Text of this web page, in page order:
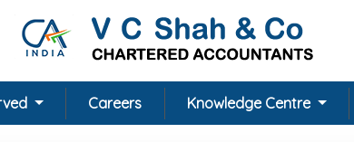
Careers Knowledge Centre